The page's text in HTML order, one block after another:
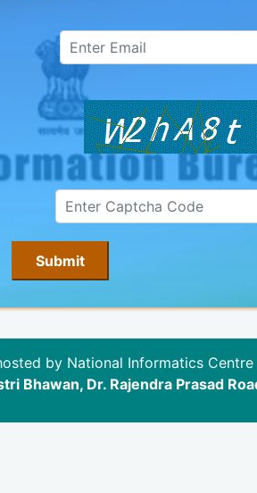
by National Informatics
Bhawan, Dr. Rajendra Prasad